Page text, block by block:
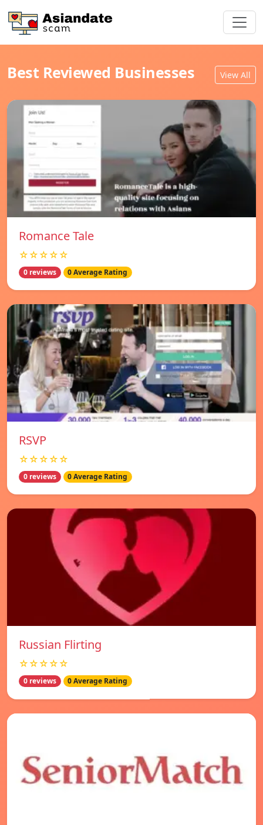
Best Reviewed Businesses View All
Romance Tale
☆☆☆☆☆
0 reviews 0 Average Rating
RSVP
☆☆☆☆☆
0 reviews 0 Average Rating
Russian Flirting
☆☆☆☆☆
0 reviews 0 Average Rating